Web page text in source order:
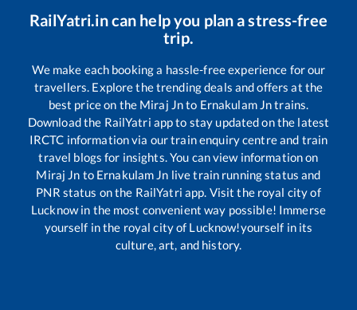
RailYatri.in can help you plan a stress-free
trip.
We make each booking a hassle-free experience for our
travellers. Explore the trending deals and offers at the
best price on the Miraj Jnto Ernakulam Jntrains.
Download the RailYatri app to stay updated on the latest
IRCTC information via our train enquiry centre and train
travel blogs for insights. You can view information on
Miraj Jn to Ernakulam Jn live train running status and
PNR status on the RailYatri app. Visit the royal city of
Lucknow in the most convenient way possible! Immerse
yourself in the royal city of Lucknow!yourself in its
culture, art, and history.